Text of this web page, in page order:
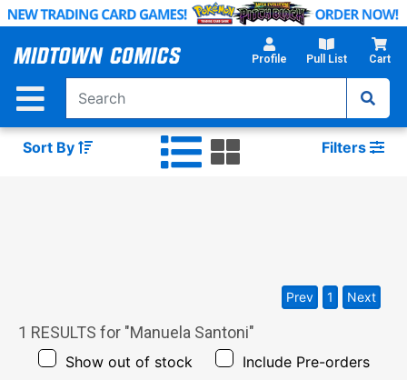
Skip
Main
Profile Pull List Cart
Sort By Filters
1 RESULTS for "Manuela Santoni"
Show out of stock Include Pre-orders
Prev 1 Next